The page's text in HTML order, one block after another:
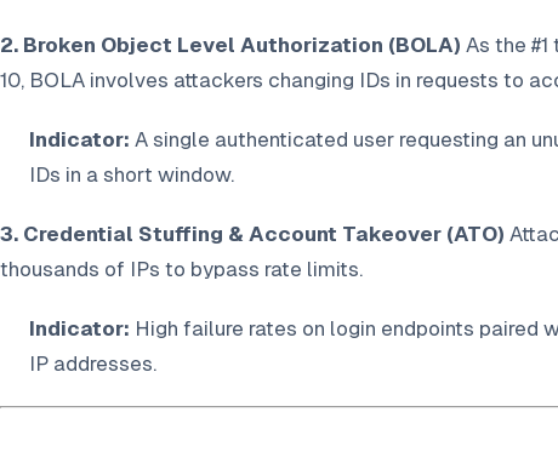
2. Broken Object Level Authorization (BOLA) As the #1
10, BOLA involves attackers changing IDs in requests to
Indicator: A single authenticated user requesting an
IDs in a short window.
3. Credential Stuffing & Account Takeover (ATO)
thousands of IPs to bypass rate limits.
Indicator: High failure rates on login endpoints paired
IP addresses.